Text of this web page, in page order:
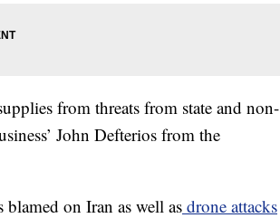
from threats from state and non-
John Defterios from the
blamed on Iran as well as drone attacks